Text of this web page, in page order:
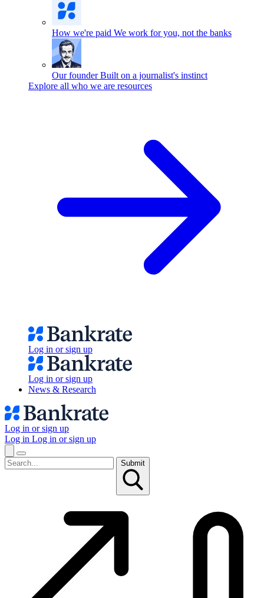
How we're paid We work for you, not the banks
Our founder Built on a journalist's instinct
Explore all who we are resources
Log in or sign up
Log in or sign up
News & Research
Log in or sign up
Log in Log in or sign up
Submit